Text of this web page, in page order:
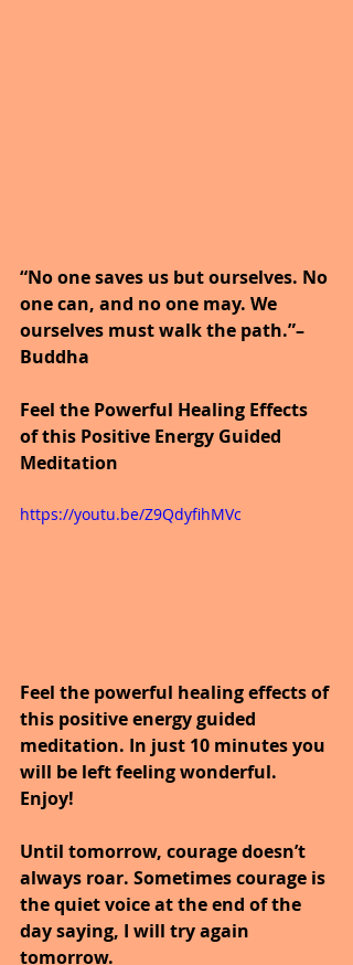
“No one saves us but ourselves. No
one can, and no one may. We
ourselves must walk the path.”–
Buddha
Feel the Powerful Healing Effects
of this Positive Energy Guided
Meditation
https://youtu.be/Z9QdyfihMVc
Feel the powerful healing effects of
this positive energy guided
meditation. In just 10 minutes you
will be left feeling wonderful.
Enjoy!
Until tomorrow, courage doesn’t
always roar. Sometimes courage is
the quiet voice at the end of the
day saying, I will try again
tomorrow.